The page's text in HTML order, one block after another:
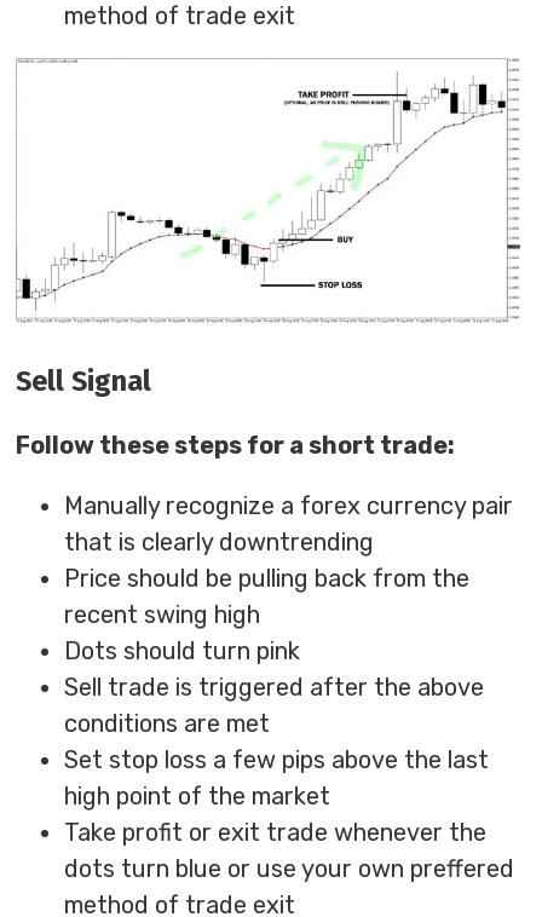
method of trade exit
Sell Signal
Follow these steps for a short trade:
Manually recognize a forex currency pair
that is clearly downtrending
Price should be pulling back from the
recent swing high
Dots should turn pink
Sell trade is triggered after the above
conditions are met
Set stop loss a few pips above the last
high point of the market
Take profit or exit trade whenever the
dots turn blue or use your own preffered
method of trade exit